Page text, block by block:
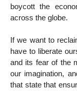
boycott the
across the globe.
If we want to
have to liberate
and its fear of the
our imagination,
that state that